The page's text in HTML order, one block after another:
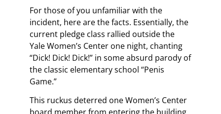
For those of you unfamiliar with the
incident, here are the facts. Essentially, the
current pledge class rallied outside the
Yale Women’s Center one night, chanting
“Dick! Dick! Dick!” in some absurd parody of
the classic elementary school “Penis
Game.”
This ruckus deterred one Women’s Center